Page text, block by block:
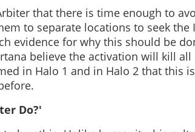
that there is time enough to
to separate locations to seek the
evidence for why this should be
believe the activation will kill
in Halo 1 and in Halo 2 that this
Do?'